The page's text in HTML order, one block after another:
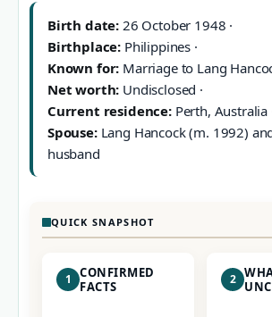
Birth date: 26 October 1948 ·
Birthplace: Philippines ·
Known for: Marriage to Lang
Net worth: Undisclosed ·
Current residence:Perth, Australia
Spouse:Lang Hancock (m. 1992)
husband
QUICK SNAPSHOT
1
CONFIRMED
FACTS
2